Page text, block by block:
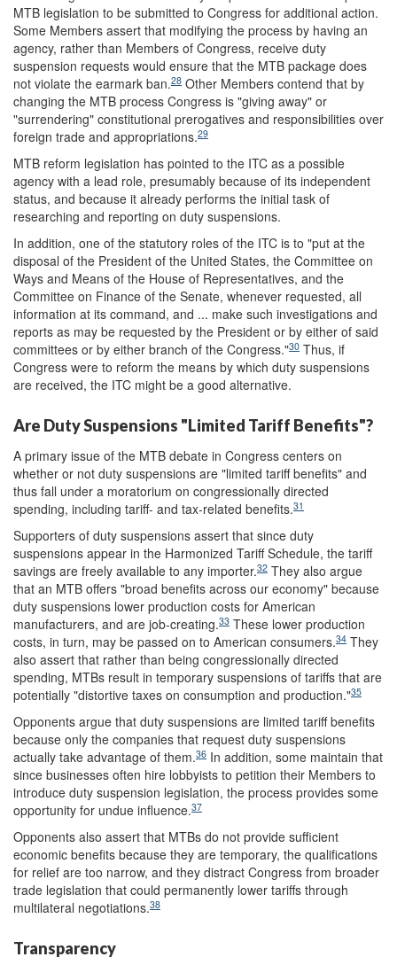
MTB legislation to be submitted to Congress for additional action.
Some Members assert that modifying the process by having an
agency, rather than Members of Congress, receive duty
suspension requests would ensure that the MTB package does
not violate the earmark ban.28 Other Members contend that by
changing the MTB process Congress is "giving away" or
"surrendering" constitutional prerogatives and responsibilities over
foreign trade and appropriations.29
MTB reform legislation has pointed to the ITC as a possible
agency with a lead role, presumably because of its independent
status, and because it already performs the initial task of
researching and reporting on duty suspensions.
In addition, one of the statutory roles of the ITC is to "put at the
disposal of the President of the United States, the Committee on
Ways and Means of the House of Representatives, and the
Committee on Finance of the Senate, whenever requested, all
information at its command, and ... make such investigations and
reports as may be requested by the President or by either of said
committees or by either branch of the Congress."30 Thus, if
Congress were to reform the means by which duty suspensions
are received, the ITC might be a good alternative.
Are Duty Suspensions "Limited Tariff Benefits"?
A primary issue of the MTB debate in Congress centers on
whether or not duty suspensions are "limited tariff benefits" and
thus fall under a moratorium on congressionally directed
spending, including tariff- and tax-related benefits.31
Supporters of duty suspensions assert that since duty
suspensions appear in the Harmonized Tariff Schedule, the tariff
savings are freely available to any importer.32 They also argue
that an MTB offers "broad benefits across our economy" because
duty suspensions lower production costs for American
manufacturers, and are job-creating.33 These lower production
costs, in turn, may be passed on to American consumers.34 They
also assert that rather than being congressionally directed
spending, MTBs result in temporary suspensions of tariffs that are
potentially "distortive taxes on consumption and production."35
Opponents argue that duty suspensions are limited tariff benefits
because only the companies that request duty suspensions
actually take advantage of them.36 In addition, some maintain that
since businesses often hire lobbyists to petition their Members to
introduce duty suspension legislation, the process provides some
opportunity for undue influence.37
Opponents also assert that MTBs do not provide sufficient
economic benefits because they are temporary, the qualifications
for relief are too narrow, and they distract Congress from broader
trade legislation that could permanently lower tariffs through
multilateral negotiations.38
Transparency